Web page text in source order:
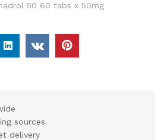
50 60 tabs x 50mg
sources.
delivery